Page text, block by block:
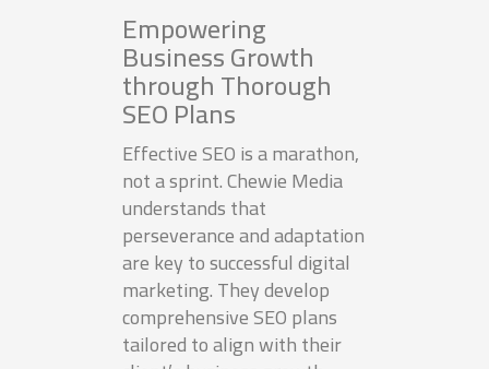
Empowering
Business Growth
through Thorough
SEO Plans
Effective SEO is a marathon,
not a sprint. Chewie Media
understands that
perseverance and adaptation
are key to successful digital
marketing. They develop
comprehensive SEO plans
tailored to align with their